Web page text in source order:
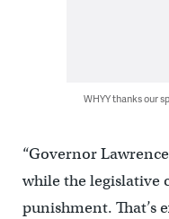
WHYY thanks our
“Governor
while the legislative
punishment. That’s